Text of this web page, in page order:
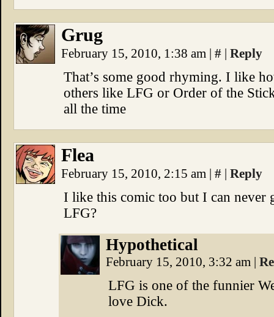
Grug
February 15, 2010, 1:38 am | # | Reply
That’s some good rhyming. I like
others like LFG or Order of the
all the time
Flea
February 15, 2010, 2:15 am | # | Reply
I like this comic too but I can never
LFG?
Hypothetical
February 15, 2010, 3:32 am |
LFG is one of the funnier
love Dick.